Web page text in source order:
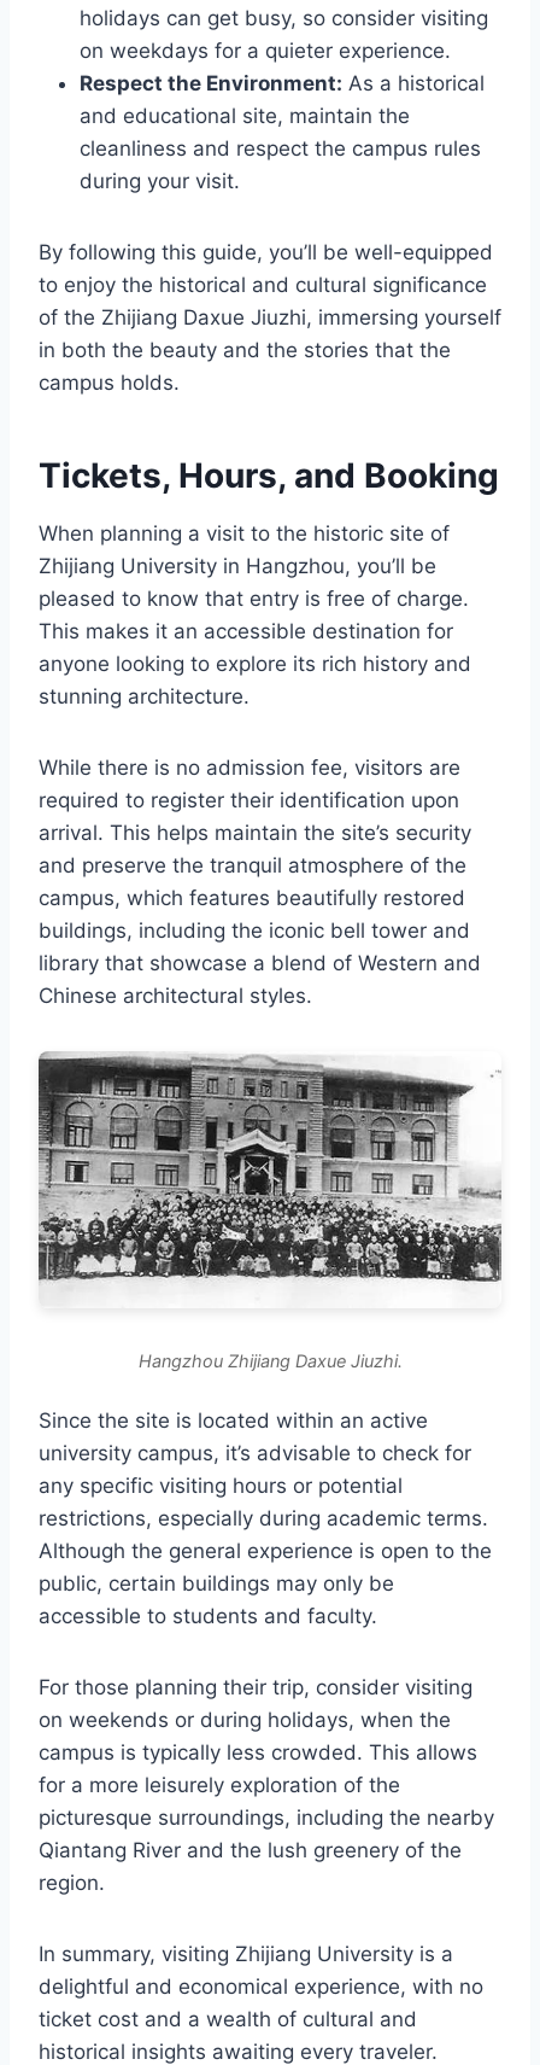
holidays can get busy, so consider visiting
on weekdays for a quieter experience.
Respect the Environment: As a historical
and educational site, maintain the
cleanliness and respect the campus rules
during your visit.
By following this guide, you’ll be well-equipped
to enjoy the historical and cultural significance
of the Zhijiang Daxue Jiuzhi, immersing yourself
in both the beauty and the stories that the
campus holds.
Tickets, Hours, and Booking
When planning a visit to the historic site of
Zhijiang University in Hangzhou, you’ll be
pleased to know that entry is free of charge.
This makes it an accessible destination for
anyone looking to explore its rich history and
stunning architecture.
While there is no admission fee, visitors are
required to register their identification upon
arrival. This helps maintain the site’s security
and preserve the tranquil atmosphere of the
campus, which features beautifully restored
buildings, including the iconic bell tower and
library that showcase a blend of Western and
Chinese architectural styles.
Hangzhou Zhijiang Daxue Jiuzhi.
Since the site is located within an active
university campus, it’s advisable to check for
any specific visiting hours or potential
restrictions, especially during academic terms.
Although the general experience is open to the
public, certain buildings may only be
accessible to students and faculty.
For those planning their trip, consider visiting
on weekends or during holidays, when the
campus is typically less crowded. This allows
for a more leisurely exploration of the
picturesque surroundings, including the nearby
Qiantang River and the lush greenery of the
region.
In summary, visiting Zhijiang University is a
delightful and economical experience, with no
ticket cost and a wealth of cultural and
historical insights awaiting every traveler.